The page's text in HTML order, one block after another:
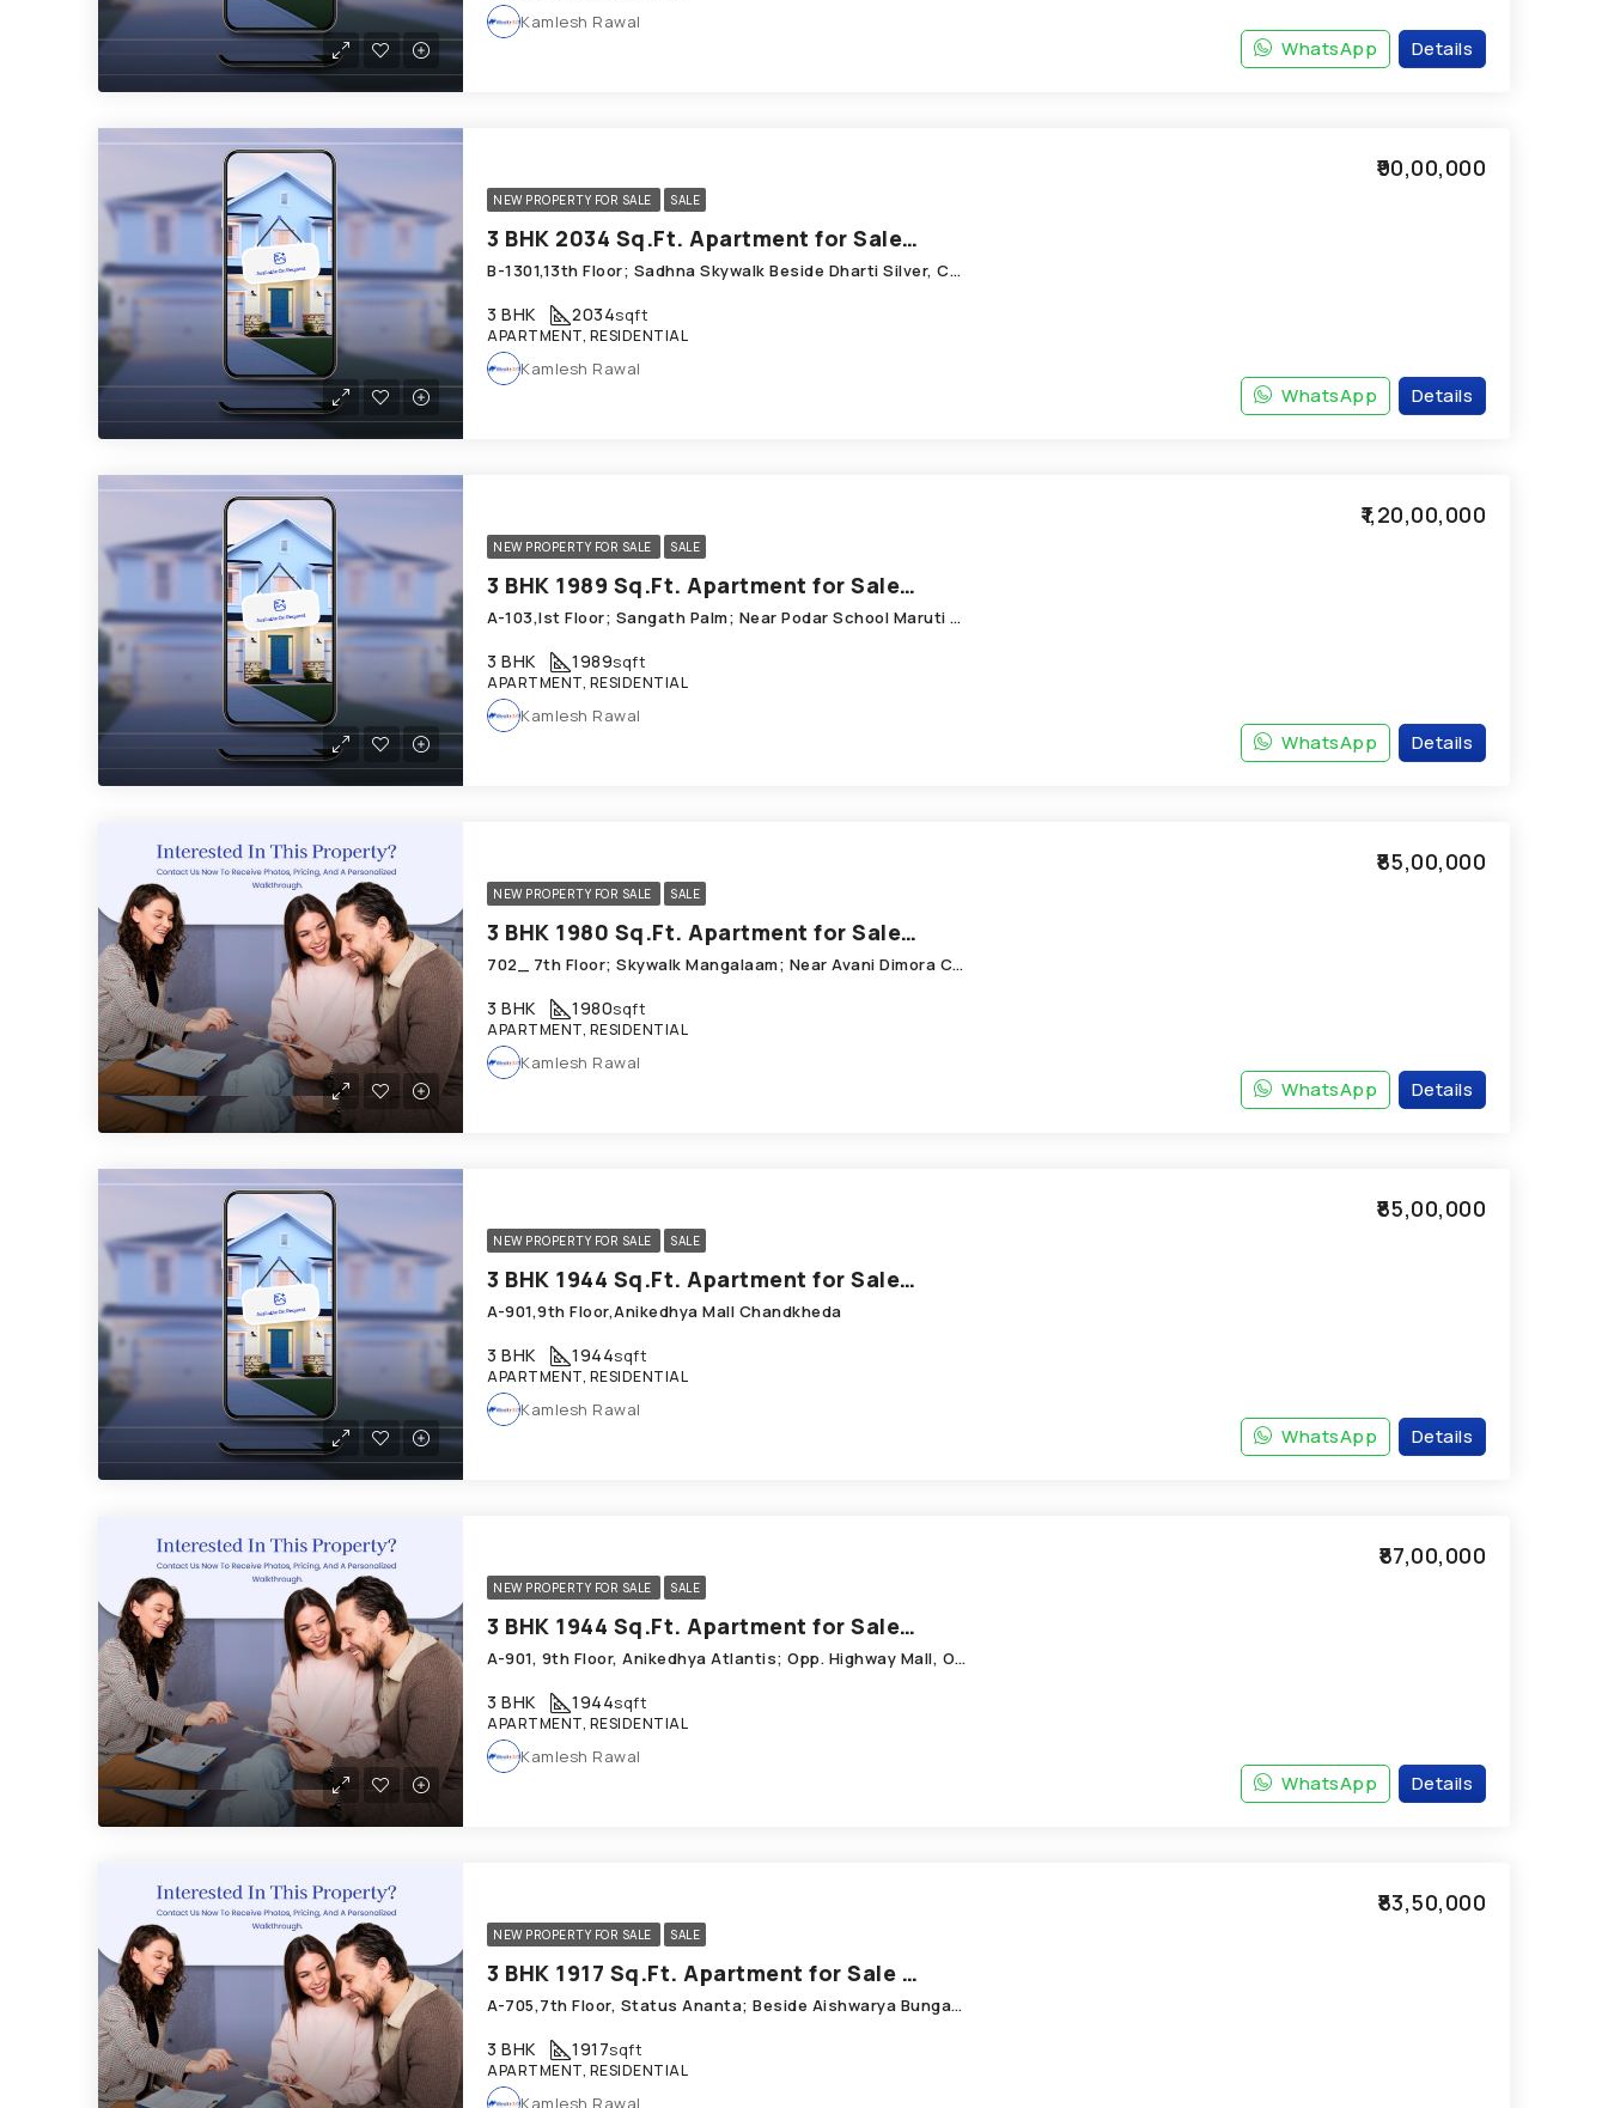
Details
WhatsApp
Kamlesh Rawal
NEW PROPERTY FOR SALE SALE
3 BHK 2034 Sq.Ft. Apartment for Sale in Chandkheda Ahmedabad
₹90,00,000
B-1301,13th Floor; Sadhna Skywalk Beside Dharti Silver, Chandkheda
3 BHK 2034sqft
APARTMENT, RESIDENTIAL
Details
WhatsApp
Kamlesh Rawal
NEW PROPERTY FOR SALE SALE
3 BHK 1989 Sq.Ft. Apartment for Sale in Chandkheda Ahmedabad
₹1,20,00,000
A-103,Ist Floor; Sangath Palm; Near Podar School Maruti Axis, Chandkheda Prep
3 BHK 1989sqft
APARTMENT, RESIDENTIAL
Details
WhatsApp
Kamlesh Rawal
NEW PROPERTY FOR SALE SALE
3 BHK 1980 Sq.Ft. Apartment for Sale in Chandkheda Ahmedabad
₹85,00,000
702_ 7th Floor; Skywalk Mangalaam; Near Avani Dimora Chandkheda
3 BHK 1980sqft
APARTMENT, RESIDENTIAL
Details
WhatsApp
Kamlesh Rawal
NEW PROPERTY FOR SALE SALE
3 BHK 1944 Sq.Ft. Apartment for Sale in Chandkheda Ahmedabad
₹85,00,000
A-901,9th Floor,Anikedhya Mall Chandkheda
3 BHK 1944sqft
APARTMENT, RESIDENTIAL
Details
WhatsApp
Kamlesh Rawal
NEW PROPERTY FOR SALE SALE
3 BHK 1944 Sq.Ft. Apartment for Sale in Chandkheda Ahmedabad
₹87,00,000
A-901, 9th Floor, Anikedhya Atlantis; Opp. Highway Mall, ONGC Colony; Chandkheda
3 BHK 1944sqft
APARTMENT, RESIDENTIAL
Details
WhatsApp
Kamlesh Rawal
NEW PROPERTY FOR SALE SALE
3 BHK 1917 Sq.Ft. Apartment for Sale in Chandkheda Ahmedabad
₹83,50,000
A-705,7th Floor, Status Ananta; Beside Aishwarya Bungalows_ Chandkheda
3 BHK 1917sqft
APARTMENT, RESIDENTIAL
Kamlesh Rawal